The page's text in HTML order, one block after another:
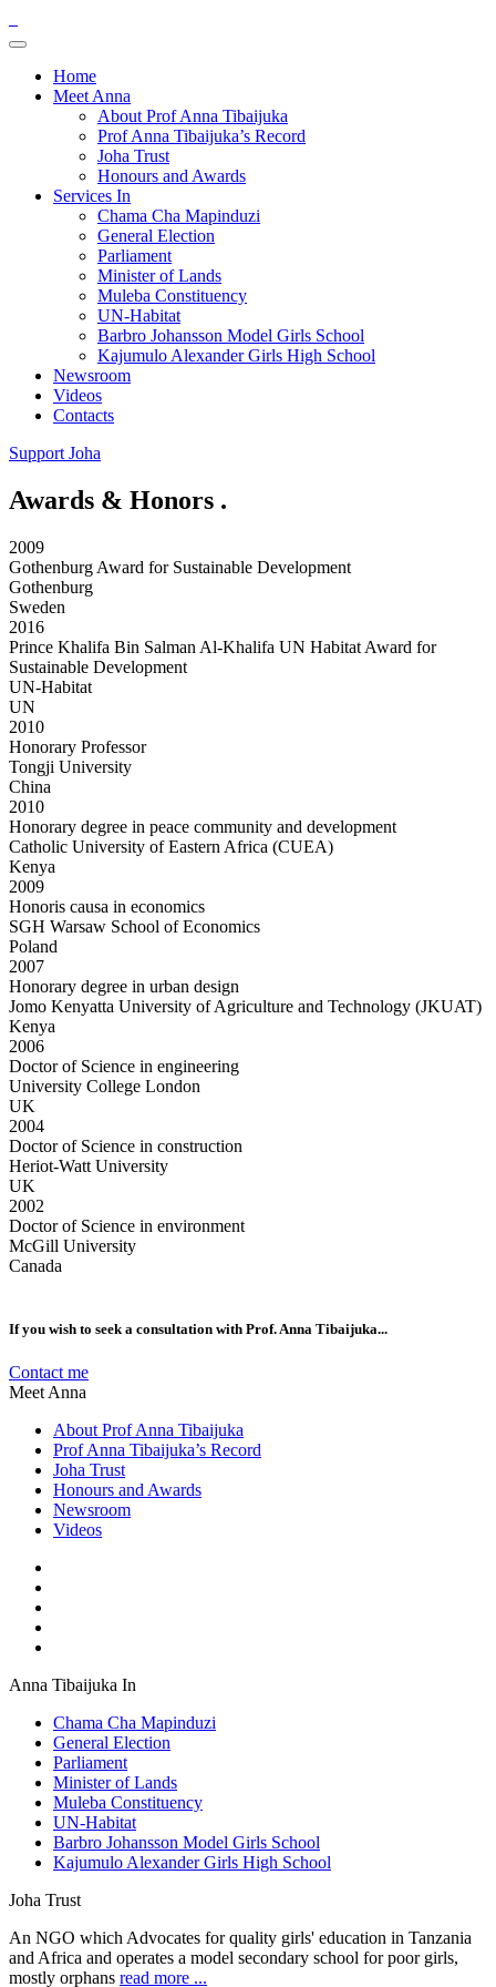
Home
Meet Anna
About Prof Anna Tibaijuka
Prof Anna Tibaijuka’s Record
Joha Trust
Honours and Awards
Services In
Chama Cha Mapinduzi
General Election
Parliament
Minister of Lands
Muleba Constituency
UN-Habitat
Barbro Johansson Model Girls School
Kajumulo Alexander Girls High School
Newsroom
Videos
Contacts
Support Joha
Awards & Honors .
2009
Gothenburg Award for Sustainable Development
Gothenburg
Sweden
2016
Prince Khalifa Bin Salman Al-Khalifa UN Habitat Award for
Sustainable Development
UN-Habitat
UN
2010
Honorary Professor
Tongji University
China
2010
Honorary degree in peace community and development
Catholic University of Eastern Africa (CUEA)
Kenya
2009
Honoris causa in economics
SGH Warsaw School of Economics
Poland
2007
Honorary degree in urban design
Jomo Kenyatta University of Agriculture and Technology (JKUAT)
Kenya
2006
Doctor of Science in engineering
University College London
UK
2004
Doctor of Science in construction
Heriot-Watt University
UK
2002
Doctor of Science in environment
McGill University
Canada
If you wish to seek a consultation with Prof. Anna Tibaijuka...
Contact me
Meet Anna
About Prof Anna Tibaijuka
Prof Anna Tibaijuka’s Record
Joha Trust
Honours and Awards
Newsroom
Videos
Anna Tibaijuka In
Chama Cha Mapinduzi
General Election
Parliament
Minister of Lands
Muleba Constituency
UN-Habitat
Barbro Johansson Model Girls School
Kajumulo Alexander Girls High School
Joha Trust
An NGO which Advocates for quality girls' education in Tanzania
and Africa and operates a model secondary school for poor girls,
mostly orphans read more ...